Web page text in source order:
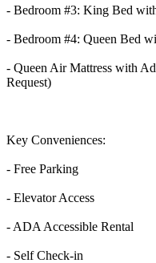
- Bedroom #3: King Bed
- Bedroom #4: Queen Bed
- Queen Air Mattress with
Request)
Key Conveniences:
- Free Parking
- Elevator Access
- ADA Accessible Rental
- Self Check-in